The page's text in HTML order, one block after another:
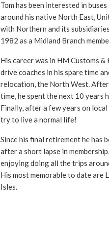
Tom has been interested in
around his native North East,
with Northern and its
1982 as a Midland Branch
His career was in HM Customs
drive coaches in his spare time
relocation, the North West.
time, he spent the next 10 years
Finally, after a few years on
try to live a normal life!
Since his final retirement he has
after a short lapse in
enjoying doing all the trips
His most memorable to date are
Isles.